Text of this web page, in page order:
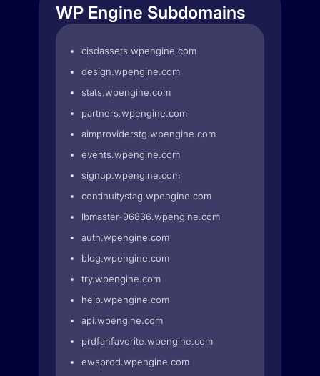
WP Engine Subdomains
cisdassets.wpengine.com
design.wpengine.com
stats.wpengine.com
partners.wpengine.com
aimproviderstg.wpengine.com
events.wpengine.com
signup.wpengine.com
continuitystag.wpengine.com
lbmaster-96836.wpengine.com
auth.wpengine.com
blog.wpengine.com
try.wpengine.com
help.wpengine.com
api.wpengine.com
prdfanfavorite.wpengine.com
ewsprod.wpengine.com